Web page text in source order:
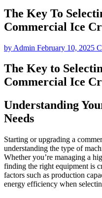
The Key To
Commercial Ice
by Admin February 10, 2025
The Key to
Commercial Ice
Understanding
Needs
Starting or upgrading a
understanding the type of
Whether you’re managing a
finding the right equipment is
factors such as production
energy efficiency when